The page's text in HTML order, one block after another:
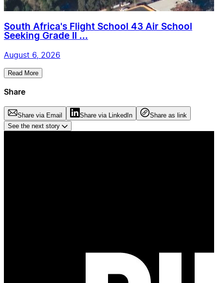
South Africa's Flight School 43 Air School
Seeking Grade II ...
August 6, 2026
Read More
Share
Share via Email Share via LinkedIn
Share as link
See the next story